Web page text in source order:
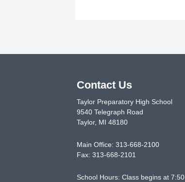
Contact Us
Taylor Preparatory High School
9540 Telegraph Road
Taylor, MI 48180
Main Office: 313-668-2100
Fax: 313-668-2101
School Hours: Class begins at 7:50